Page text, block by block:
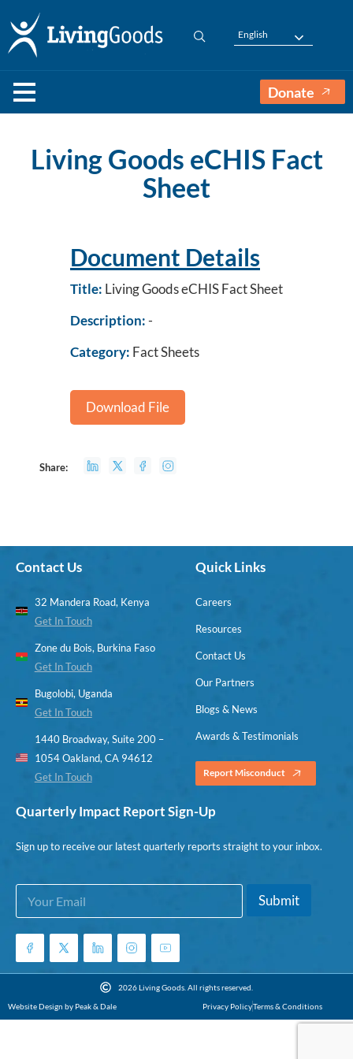
English
Donate
Living Goods eCHIS Fact
Sheet
Document Details
Title: Living Goods eCHIS Fact Sheet
Description:-
Category: Fact Sheets
Download File
Share:
Contact Us
32 Mandera Road, Kenya
Get In Touch
Zone du Bois, Burkina Faso
Get In Touch
Bugolobi, Uganda
Get In Touch
1440 Broadway, Suite 200 –
1054 Oakland, CA 94612
Get In Touch
Quick Links
Careers
Resources
Contact Us
Our Partners
Blogs & News
Awards & Testimonials
Report Misconduct
Quarterly Impact Report Sign-Up
Sign up to receive our latest quarterly reports straight to your inbox.
E
a
i
E
i
E
a
i
*
Submit
2026 Living Goods. All rights reserved.
Website Design by Peak & Dale
Privacy PolicyTerms & Conditions